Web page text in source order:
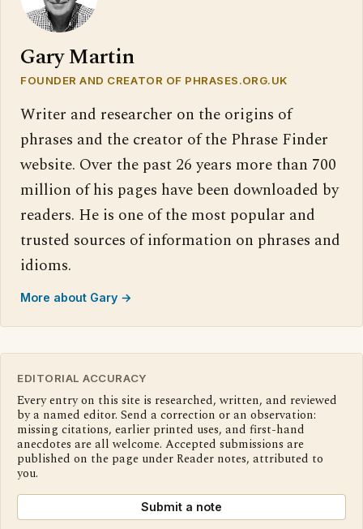
Gary Martin
FOUNDER AND CREATOR OF PHRASES.ORG.UK
Writer and researcher on the origins of
phrases and the creator of the Phrase Finder
website. Over the past 26 years more than 700
million of his pages have been downloaded by
readers. He is one of the most popular and
trusted sources of information on phrases and
idioms.
More about Gary →
EDITORIAL ACCURACY
Every entry on this site is researched, written, and reviewed
by a named editor. Send a correction or an observation:
missing citations, earlier printed uses, and first-hand
anecdotes are all welcome. Accepted submissions are
published on the page under Reader notes, attributed to
you.
Submit a note